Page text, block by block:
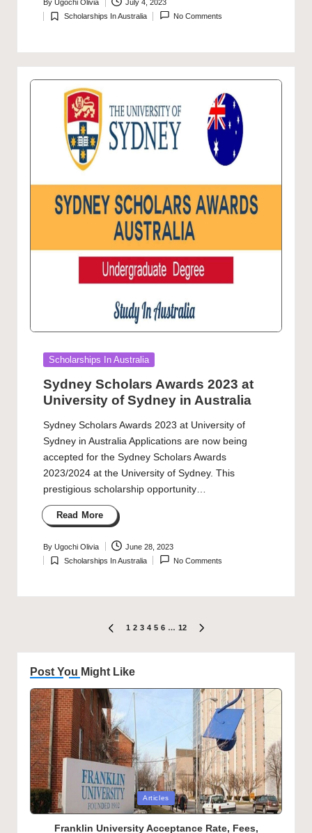
Posted
by
By Ugochi Olivia July 4, 2023
Posted
Scholarships In Australia No Comments
Posted
Scholarships In Australia
Sydney Scholars Awards 2023 at
University of Sydney in Australia
Sydney Scholars Awards 2023 at University of
Sydney in Australia Applications are now being
accepted for the Sydney Scholars Awards
2023/2024 at the University of Sydney. This
prestigious scholarship opportunity…
Read More
Posted
by
By Ugochi Olivia June 28, 2023
Posted
Scholarships In Australia No Comments
pagination
PREVIOUS
1 2 3 4 5 6 … 12
Post You Might Like
Posted
in
Articles
Franklin University Acceptance Rate, Fees,